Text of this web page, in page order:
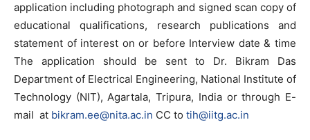
application including photograph and signed scan copy of
educational qualifications, research publications and
statement of interest on or before Interview date & time
The application should be sent to Dr. Bikram Das
Department of Electrical Engineering, National Institute of
Technology (NIT), Agartala, Tripura, India or through E-
mail at bikram.ee@nita.ac.in CC to tih@iitg.ac.in